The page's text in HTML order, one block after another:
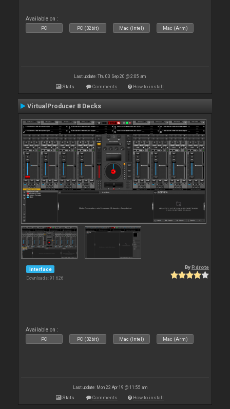
Available on :
PC PC (32bit) Mac (Intel) Mac (Arm)
Last update: Thu 03 Sep 20 @ 2:05 am
Stats Comments How to install
VirtualProducer 8 Decks
Interface
Downloads: 91 626
By P.drote
Available on :
PC PC (32bit) Mac (Intel) Mac (Arm)
Last update: Mon 22 Apr 19 @ 11:55 am
Stats Comments How to install